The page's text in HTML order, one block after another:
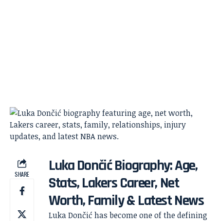
SHARE
Luka Dončić Biography: Age,
Stats, Lakers Career, Net
Worth, Family & Latest News
Luka Dončić has become one of the defining